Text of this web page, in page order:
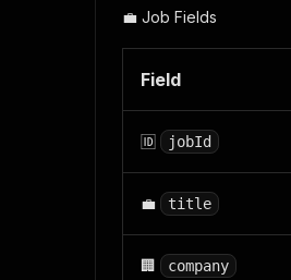
💼 Job Fields
Field
🆔 jobId
💼 title
🏢 company